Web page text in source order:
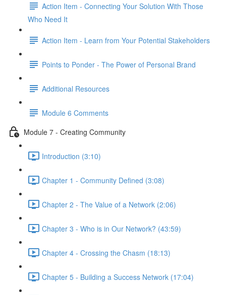
Action Item - Connecting Your Solution With Those
Who Need It
Action Item - Learn from Your Potential Stakeholders
Points to Ponder - The Power of Personal Brand
Additional Resources
Module 6 Comments
Module 7 - Creating Community
Introduction (3:10)
Chapter 1 - Community Defined (3:08)
Chapter 2 - The Value of a Network (2:06)
Chapter 3 - Who is in Our Network? (43:59)
Chapter 4 - Crossing the Chasm (18:13)
Chapter 5 - Building a Success Network (17:04)